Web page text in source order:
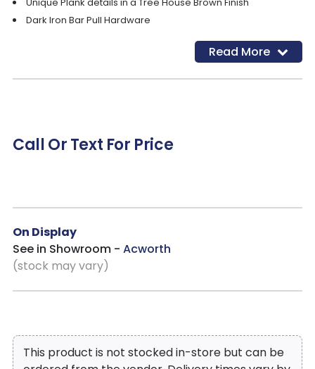
Unique Plank details in a Tree House Brown Finish
Dark Iron Bar Pull Hardware
Read More
Call Or Text For Price
On Display
See in Showroom - Acworth
(stock may vary)
This product is not stocked in-store but can be